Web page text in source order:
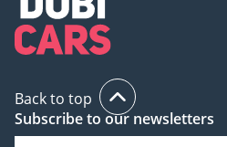
Back to top
Subscribe to our newsletters